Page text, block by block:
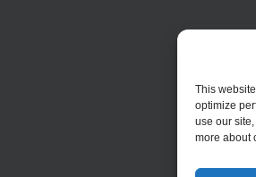
This
optimize
use our
more about